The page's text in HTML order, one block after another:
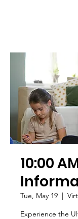
10:00
Tue, May 19
  |
Experience the